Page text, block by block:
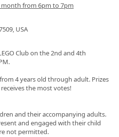
month from 6pm to 7pm
USA
Club on the 2nd and 4th
4 years old through adult. Prizes
the most votes!
and their accompanying adults.
and engaged with their child
not permitted.